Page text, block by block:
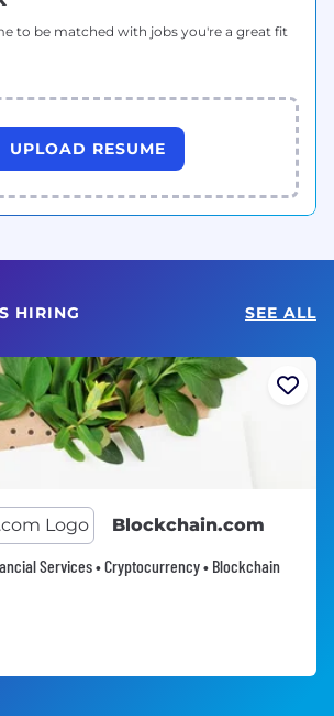
to be matched with jobs you're a great fit
UPLOAD RESUME
HIRING SEE ALL
Blockchain.com
Services • Cryptocurrency • Blockchain